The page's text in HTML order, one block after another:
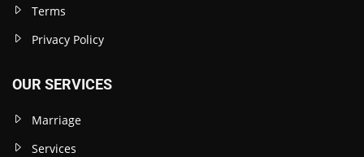
Terms
Privacy Policy
OUR SERVICES
Marriage
Services